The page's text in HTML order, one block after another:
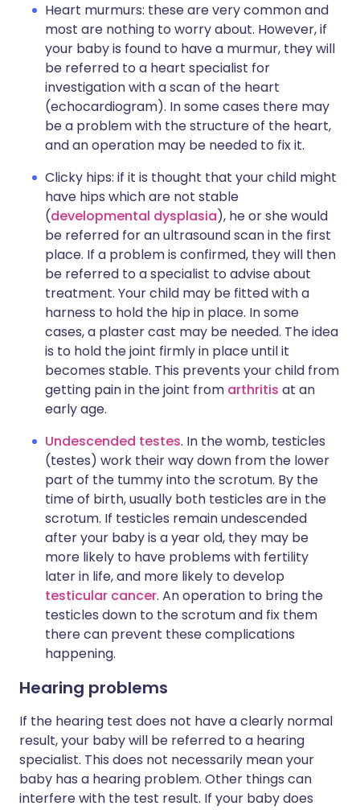
Heart murmurs: these are very common and
most are nothing to worry about. However, if
your baby is found to have a murmur, they will
be referred to a heart specialist for
investigation with a scan of the heart
(echocardiogram). In some cases there may
be a problem with the structure of the heart,
and an operation may be needed to fix it.
Clicky hips: if it is thought that your child might
have hips which are not stable
(developmental dysplasia), he or she would
be referred for an ultrasound scan in the first
place. If a problem is confirmed, they will then
be referred to a specialist to advise about
treatment. Your child may be fitted with a
harness to hold the hip in place. In some
cases, a plaster cast may be needed. The idea
is to hold the joint firmly in place until it
becomes stable. This prevents your child from
getting pain in the joint from arthritis at an
early age.
Undescended testes. In the womb, testicles
(testes) work their way down from the lower
part of the tummy into the scrotum. By the
time of birth, usually both testicles are in the
scrotum. If testicles remain undescended
after your baby is a year old, they may be
more likely to have problems with fertility
later in life, and more likely to develop
testicular cancer. An operation to bring the
testicles down to the scrotum and fix them
there can prevent these complications
happening.
Hearing problems
If the hearing test does not have a clearly normal
result, your baby will be referred to a hearing
specialist. This does not necessarily mean your
baby has a hearing problem. Other things can
interfere with the test result. If your baby does